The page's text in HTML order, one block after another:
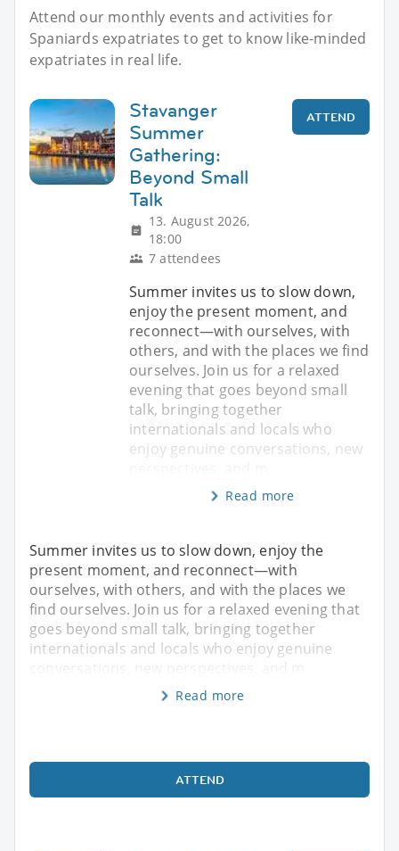
Attend our monthly events and activities for
Spaniards expatriates to get to know like-minded
expatriates in real life.
Stavanger
Summer
Gathering:
Beyond Small
Talk
13. August 2026,
18:00
7 attendees
ATTEND
Summer invites us to slow down,
enjoy the present moment, and
reconnect—with ourselves, with
others, and with the places we find
ourselves. Join us for a relaxed
evening that goes beyond small
talk, bringing together
internationals and locals who
enjoy genuine conversations, new
Read more
Summer invites us to slow down, enjoy the
present moment, and reconnect—with
ourselves, with others, and with the places we
find ourselves. Join us for a relaxed evening that
goes beyond small talk, bringing together
internationals and locals who enjoy genuine
Read more
ATTEND